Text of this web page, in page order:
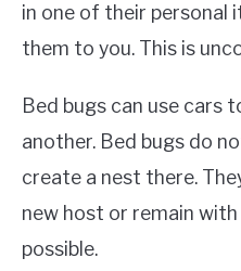
in one of their personal
them to you. This is
Bed bugs can use cars
another. Bed bugs do
create a nest there.
new host or remain
possible.